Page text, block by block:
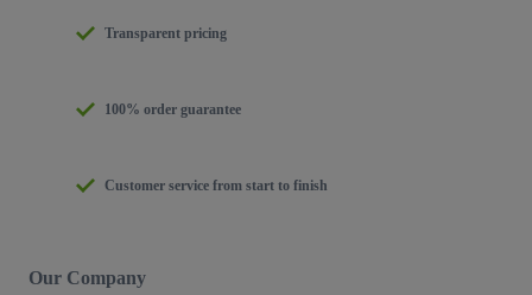
Transparent pricing
100% order guarantee
Customer service from start to finish
Our Company